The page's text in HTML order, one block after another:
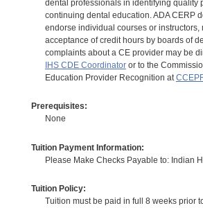
dental professionals in identifying quality
continuing dental education. ADA CERP
endorse individual courses or instructors,
acceptance of credit hours by boards of
complaints about a CE provider may be
IHS CDE Coordinatoror to the
Education Provider Recognition at
Prerequisites:
None
Tuition Payment Information:
Please Make Checks Payable to: Indian
Tuition Policy:
Tuition must be paid in full 8 weeks prior